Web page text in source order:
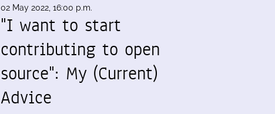
02 May 2022, 16:00 p.m.
"I want to start
contributing to open
source": My (Current)
Advice